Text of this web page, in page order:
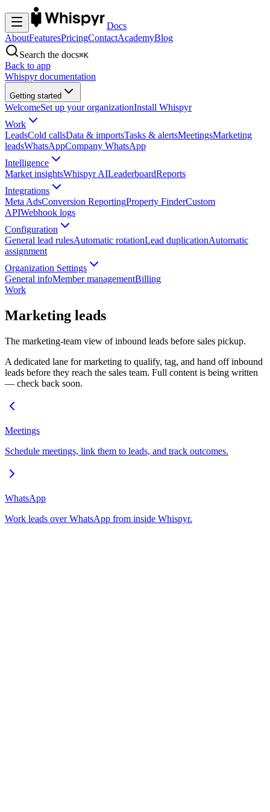
Docs
AboutFeaturesPricingContactAcademyBlog
Search the docs⌘K
Back to app
Whispyr documentation
Getting started
WelcomeSet up your organizationInstall Whispyr
Work
LeadsCold callsData & importsTasks & alertsMeetingsMarketing
leadsWhatsAppCompany WhatsApp
Intelligence
Market insightsWhispyr AILeaderboardReports
Integrations
Meta AdsConversion ReportingProperty FinderCustom
APIWebhook logs
Configuration
General lead rulesAutomatic rotationLead duplicationAutomatic
assignment
Organization Settings
General infoMember managementBilling
Work
Marketing leads
The marketing-team view of inbound leads before sales pickup.
A dedicated lane for marketing to qualify, tag, and hand off inbound
leads before they reach the sales team. Full content is being written
— check back soon.
Meetings
Schedule meetings, link them to leads, and track outcomes.
WhatsApp
Work leads over WhatsApp from inside Whispyr.